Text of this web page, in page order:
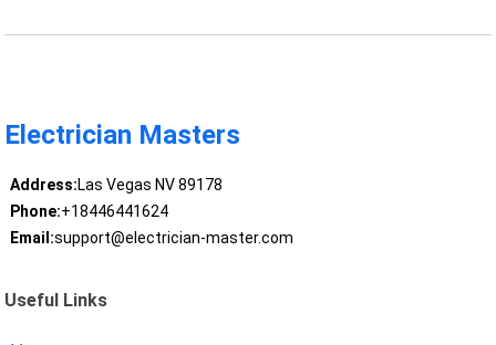
Electrician Masters
Address:Las Vegas NV 89178
Phone:+18446441624
Email:support@electrician-master.com
Useful Links